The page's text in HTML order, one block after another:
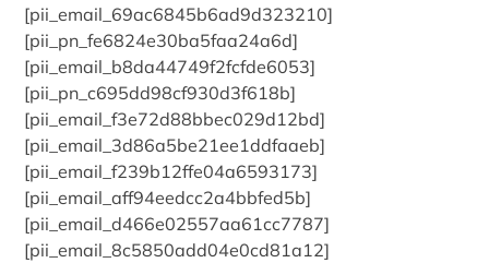
[pii_email_69ac6845b6ad9d323210]
[pii_pn_fe6824e30ba5faa24a6d]
[pii_email_b8da44749f2fcfde6053]
[pii_pn_c695dd98cf930d3f618b]
[pii_email_f3e72d88bbec029d12bd]
[pii_email_3d86a5be21ee1ddfaaeb]
[pii_email_f239b12ffe04a6593173]
[pii_email_aff94eedcc2a4bbfed5b]
[pii_email_d466e02557aa61cc7787]
[pii_email_8c5850add04e0cd81a12]